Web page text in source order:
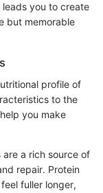
you to create
but memorable
profile of
to the
you make
are a rich source of
repair. Protein
fuller longer,